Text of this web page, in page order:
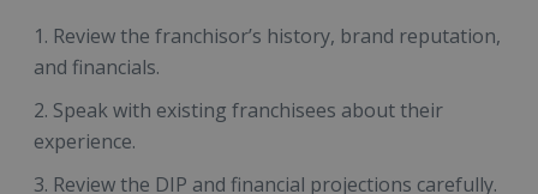
Review the franchisor’s history, brand reputation,
and financials.
Speak with existing franchisees about their
experience.
Review the DIP and financial projections carefully.